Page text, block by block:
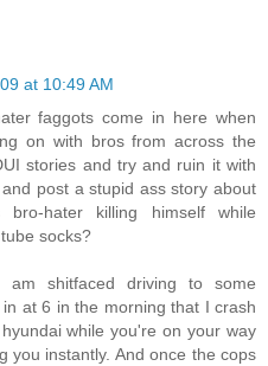
at 10:49 AM
faggots come in here when
on with bros from across the
stories and try and ruin it with
post a stupid ass story about
hater killing himself while
socks?
shitfaced driving to some
at 6 in the morning that I crash
while you're on your way
you instantly. And once the cops